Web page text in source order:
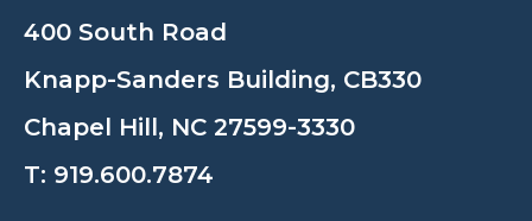
400 South Road
Knapp-Sanders Building, CB330
Chapel Hill, NC 27599-3330
T: 919.600.7874